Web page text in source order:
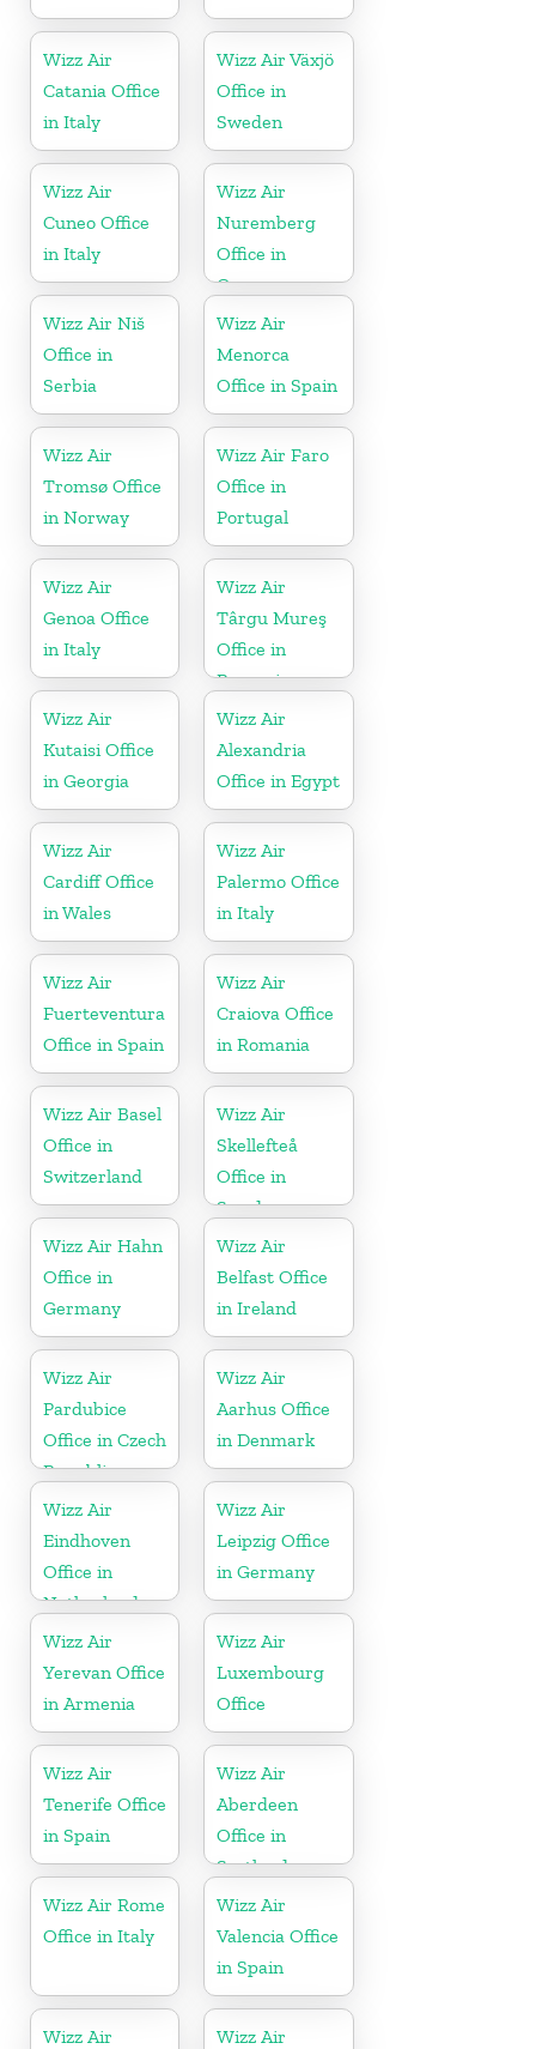
Wizz Air
Catania Office
in Italy
Wizz Air Växjö
Office in
Sweden
Wizz Air
Cuneo Office
in Italy
Wizz Air
Nuremberg
Office in
Germany
Wizz Air Niš
Office in
Serbia
Wizz Air
Menorca
Office in Spain
Wizz Air
Tromsø Office
in Norway
Wizz Air Faro
Office in
Portugal
Wizz Air
Genoa Office
in Italy
Wizz Air
Târgu Mureş
Office in
Romania
Wizz Air
Kutaisi Office
in Georgia
Wizz Air
Alexandria
Office in Egypt
Wizz Air
Cardiff Office
in Wales
Wizz Air
Palermo Office
in Italy
Wizz Air
Fuerteventura
Office in Spain
Wizz Air
Craiova Office
in Romania
Wizz Air Basel
Office in
Switzerland
Wizz Air
Skellefteå
Office in
Sweden
Wizz Air Hahn
Office in
Germany
Wizz Air
Belfast Office
in Ireland
Wizz Air
Pardubice
Office in Czech
Republic
Wizz Air
Aarhus Office
in Denmark
Wizz Air
Eindhoven
Office in
Netherlands
Wizz Air
Leipzig Office
in Germany
Wizz Air
Yerevan Office
in Armenia
Wizz Air
Luxembourg
Office
Wizz Air
Tenerife Office
in Spain
Wizz Air
Aberdeen
Office in
Scotland
Wizz Air Rome
Office in Italy
Wizz Air
Valencia Office
in Spain
Wizz Air
Wizz Air